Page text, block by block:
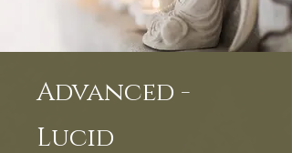
Advanced -
Lucid